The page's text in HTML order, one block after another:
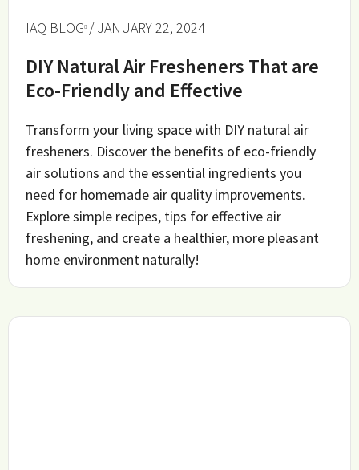
IAQ BLOG / JANUARY 22, 2024
DIY Natural Air Fresheners That are
Eco-Friendly and Effective
Transform your living space with DIY natural air
fresheners. Discover the benefits of eco-friendly
air solutions and the essential ingredients you
need for homemade air quality improvements.
Explore simple recipes, tips for effective air
freshening, and create a healthier, more pleasant
home environment naturally!